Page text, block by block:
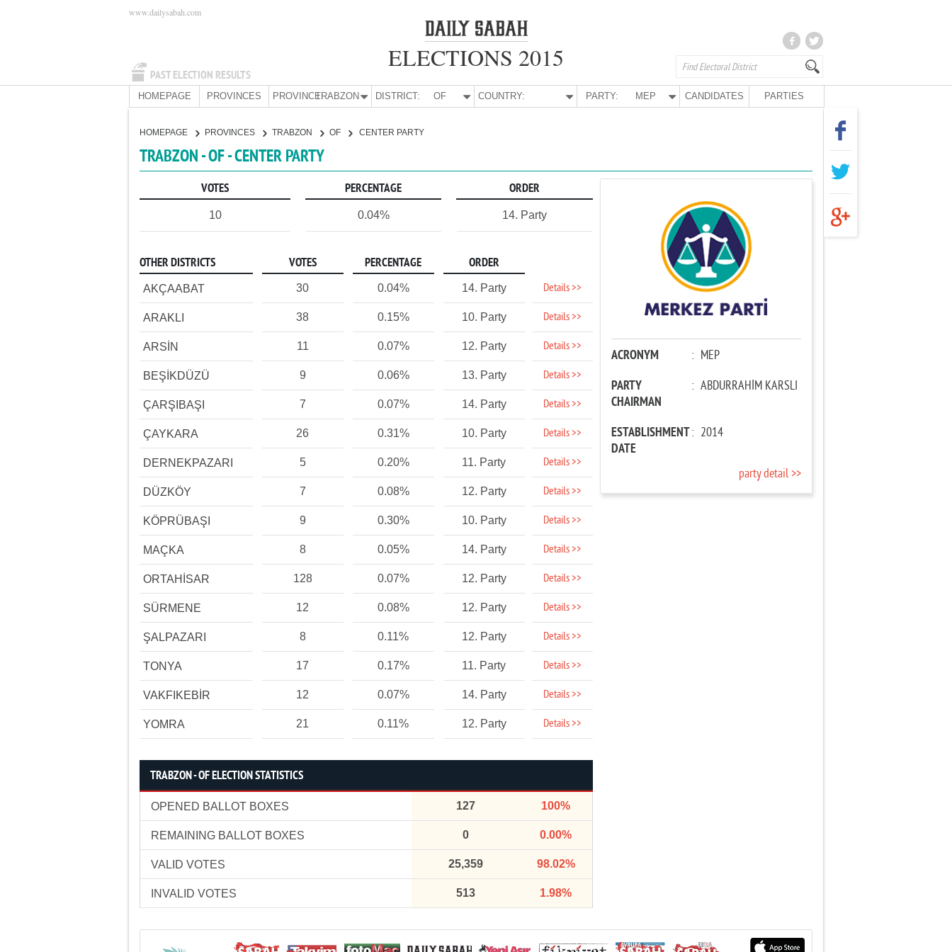
PAST ELECTION RESULTS
www.dailysabah.com
ELECTIONS 2015
HOMEPAGE PROVINCES PROVINCE:TRABZON DISTRICT: OF COUNTRY: PARTY: MEP CANDIDATES PARTIES
HOMEPAGE PROVINCES TRABZON OF CENTER PARTY
TRABZON - OF - CENTER PARTY
VOTES PERCENTAGE ORDER
10 0.04% 14. Party
OTHER DISTRICTS VOTES PERCENTAGE ORDER
AKÇAABAT 30 0.04% 14. Party Details >>
ARAKLI 38 0.15% 10. Party Details >>
ARSİN 11 0.07% 12. Party Details >>
BEŞİKDÜZÜ 9 0.06% 13. Party Details >>
ÇARŞIBAŞI 7 0.07% 14. Party Details >>
ÇAYKARA 26 0.31% 10. Party Details >>
DERNEKPAZARI 5 0.20% 11. Party Details >>
DÜZKÖY 7 0.08% 12. Party Details >>
KÖPRÜBAŞI 9 0.30% 10. Party Details >>
MAÇKA 8 0.05% 14. Party Details >>
ORTAHİSAR 128 0.07% 12. Party Details >>
SÜRMENE 12 0.08% 12. Party Details >>
ŞALPAZARI 8 0.11% 12. Party Details >>
TONYA 17 0.17% 11. Party Details >>
VAKFIKEBİR 12 0.07% 14. Party Details >>
YOMRA 21 0.11% 12. Party Details >>
TRABZON - OF ELECTION STATISTICS
OPENED BALLOT BOXES 127 100%
REMAINING BALLOT BOXES 0 0.00%
VALID VOTES 25,359 98.02%
INVALID VOTES 513 1.98%
ACRONYM : MEP
PARTY
CHAIRMAN
: ABDURRAHİM KARSLI
ESTABLISHMENT
DATE
: 2014
party detail >>